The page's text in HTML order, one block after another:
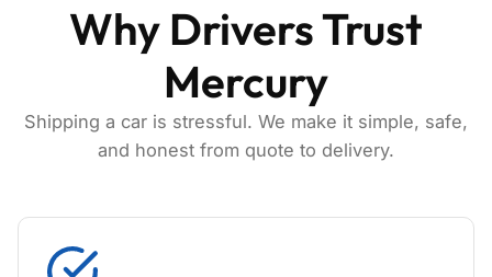
Why Drivers Trust
Mercury
Shipping a car is stressful. We make it simple, safe,
and honest from quote to delivery.